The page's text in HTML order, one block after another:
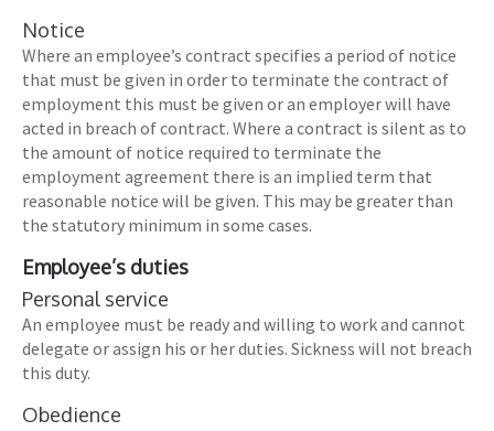
Notice
Where an employee’s contract specifies a period of notice
that must be given in order to terminate the contract of
employment this must be given or an employer will have
acted in breach of contract. Where a contract is silent as to
the amount of notice required to terminate the
employment agreement there is an implied term that
reasonable notice will be given. This may be greater than
the statutory minimum in some cases.
Employee’s duties
Personal service
An employee must be ready and willing to work and cannot
delegate or assign his or her duties. Sickness will not breach
this duty.
Obedience